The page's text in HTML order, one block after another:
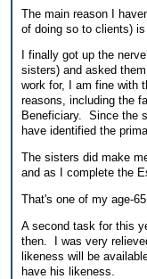
The main reason I
of doing so to clients)
I finally got up the
sisters) and asked
work for, I am fine with
reasons, including the
Beneficiary. Since the
have identified the
The sisters did make
and as I complete the
That's one of my age-
A second task for this
then. I was very
likeness will be
have his likeness.